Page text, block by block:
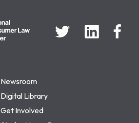
Newsroom
Digital Library
Get Involved